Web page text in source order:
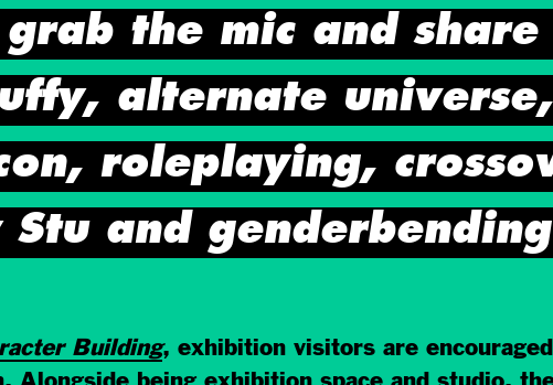
the mic and
alternate
roleplaying,
Stu and
Building, exhibition visitors are